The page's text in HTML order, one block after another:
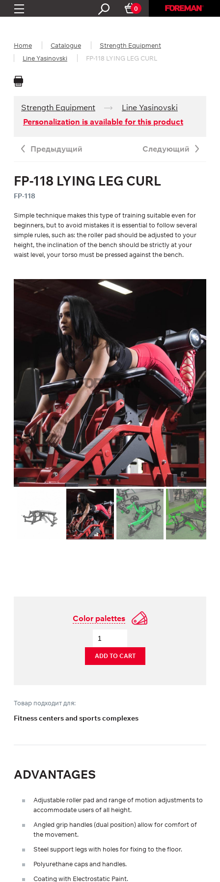
0
Home Catalogue
Strength Equipment
Line Yasinovski
FP-118 LYING LEG CURL
Strength Equipment
Line Yasinovski
Personalization is available for this product
Предыдущий Следующий
FP-118 LYING LEG CURL
FP-118
Simple technique makes this type of training suitable even for
beginners, but to avoid mistakes it is essential to follow several
simple rules, such as: the roller pad should be adjusted to your
height, the inclination of the bench should be strictly at your
waist level, your torso must be pressed against the bench.
Color palettes
ADD TO CART
Товар подходит для:
Fitness centers and sports complexes
ADVANTAGES
Adjustable roller pad and range of motion adjustments to
accommodate users of all height.
Angled grip handles (dual position) allow for comfort of
the movement.
Steel support legs with holes for fixing to the floor.
Polyurethane caps and handles.
Coating with Electrostatic Paint.